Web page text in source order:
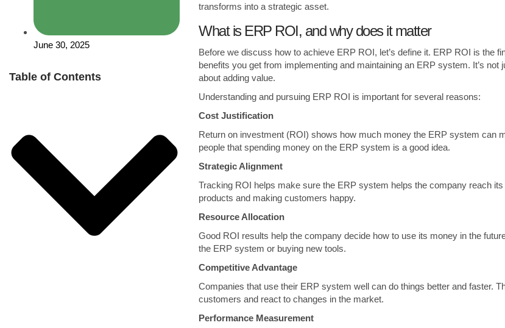
June 30, 2025
Table of Contents
transforms into a strategic asset.
What is ERP ROI, and why does it matter
Before we discuss how to achieve ERP ROI, let’s define it. ERP ROI is the
benefits you get from implementing and maintaining an ERP system. It’s not
about adding value.
Understanding and pursuing ERP ROI is important for several reasons:
Cost Justification
Return on investment (ROI) shows how much money the ERP system can
people that spending money on the ERP system is a good idea.
Strategic Alignment
Tracking ROI helps make sure the ERP system helps the company reach
products and making customers happy.
Resource Allocation
Good ROI results help the company decide how to use its money in the
the ERP system or buying new tools.
Competitive Advantage
Companies that use their ERP system well can do things better and faster.
customers and react to changes in the market.
Performance Measurement